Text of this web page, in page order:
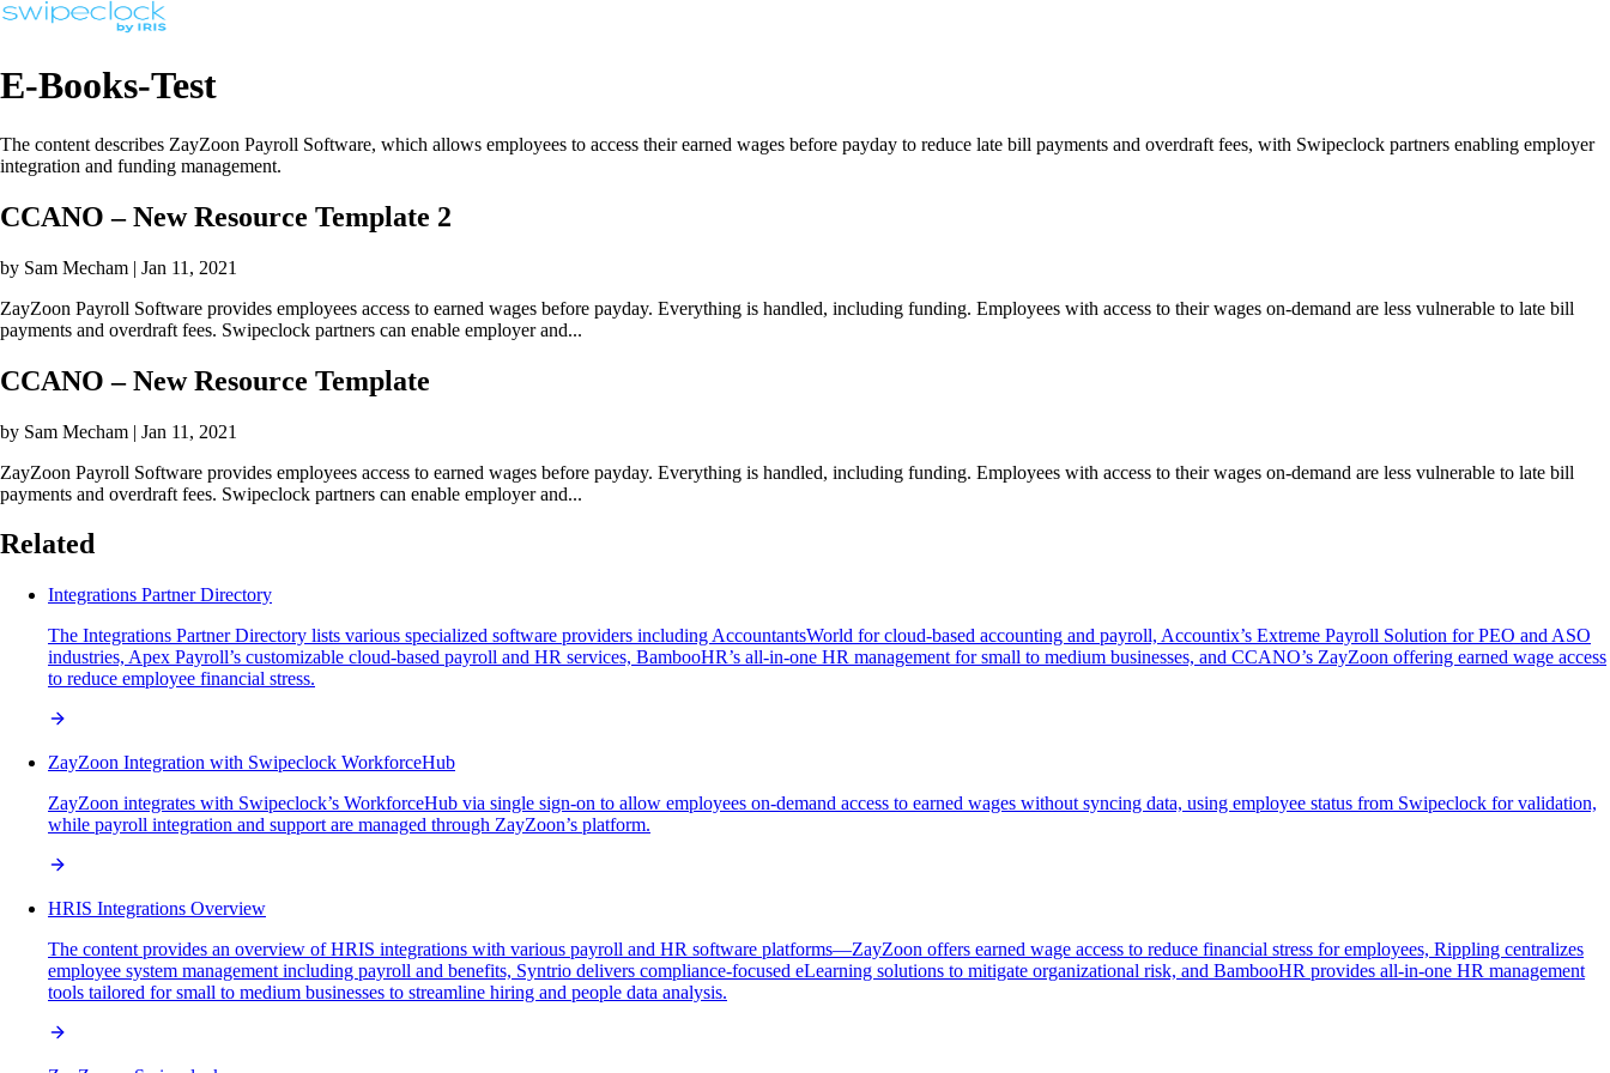
E-Books-Test
The content describes ZayZoon Payroll Software, which allows employees to access their earned wages before payday to reduce late bill payments and overdraft fees, with Swipeclock partners enabling employer
integration and funding management.
CCANO – New Resource Template 2
by Sam Mecham | Jan 11, 2021
ZayZoon Payroll Software provides employees access to earned wages before payday. Everything is handled, including funding. Employees with access to their wages on-demand are less vulnerable to late bill
payments and overdraft fees. Swipeclock partners can enable employer and...
CCANO – New Resource Template
by Sam Mecham | Jan 11, 2021
ZayZoon Payroll Software provides employees access to earned wages before payday. Everything is handled, including funding. Employees with access to their wages on-demand are less vulnerable to late bill
payments and overdraft fees. Swipeclock partners can enable employer and...
Related
Integrations Partner Directory
The Integrations Partner Directory lists various specialized software providers including AccountantsWorld for cloud-based accounting and payroll, Accountix’s Extreme Payroll Solution for PEO and ASO
industries, Apex Payroll’s customizable cloud-based payroll and HR services, BambooHR’s all-in-one HR management for small to medium businesses, and CCANO’s ZayZoon offering earned wage access
to reduce employee financial stress.
ZayZoon Integration with Swipeclock WorkforceHub
ZayZoon integrates with Swipeclock’s WorkforceHub via single sign-on to allow employees on-demand access to earned wages without syncing data, using employee status from Swipeclock for validation,
while payroll integration and support are managed through ZayZoon’s platform.
HRIS Integrations Overview
The content provides an overview of HRIS integrations with various payroll and HR software platforms—ZayZoon offers earned wage access to reduce financial stress for employees, Rippling centralizes
employee system management including payroll and benefits, Syntrio delivers compliance-focused eLearning solutions to mitigate organizational risk, and BambooHR provides all-in-one HR management
tools tailored for small to medium businesses to streamline hiring and people data analysis.